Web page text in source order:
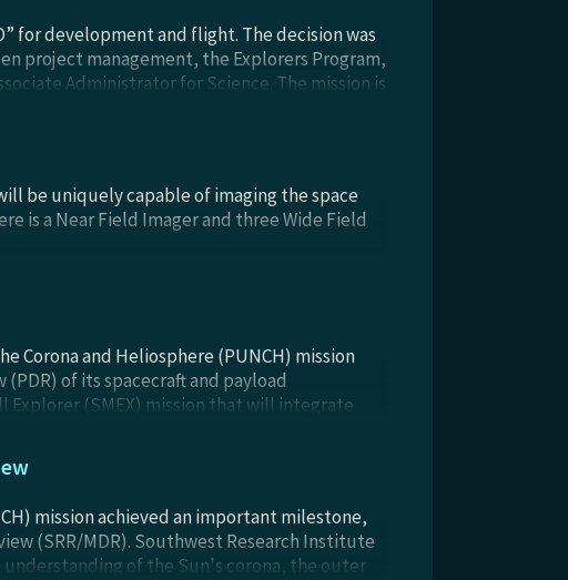
for development and flight. The decision was
project management, the Explorers Program,
Administrator for Science. The mission is
be uniquely capable of imaging the space
is a Near Field Imager and three Wide Field
Corona and Heliosphere (PUNCH) mission
of its spacecraft and payload
Explorer (SMEX) mission that will integrate
mission achieved an important milestone,
(SRR/MDR). Southwest Research Institute
understanding of the Sun's corona, the outer